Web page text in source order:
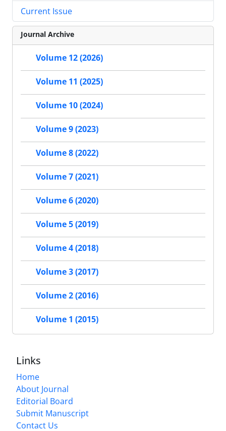
Current Issue
Journal Archive
Volume 12 (2026)
Volume 11 (2025)
Volume 10 (2024)
Volume 9 (2023)
Volume 8 (2022)
Volume 7 (2021)
Volume 6 (2020)
Volume 5 (2019)
Volume 4 (2018)
Volume 3 (2017)
Volume 2 (2016)
Volume 1 (2015)
Links
Home
About Journal
Editorial Board
Submit Manuscript
Contact Us